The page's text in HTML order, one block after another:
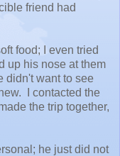
friend had
food; I even tried
up his nose at them
didn't want to see
I contacted the
the trip together,
he just did not